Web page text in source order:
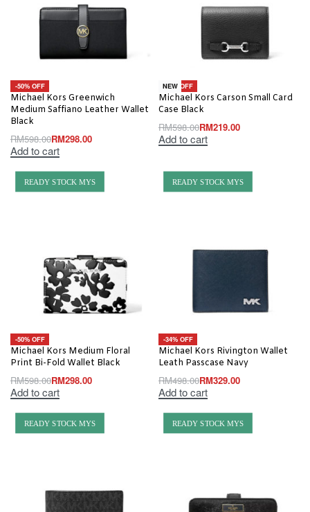
-50% OFF
Michael Kors Greenwich
Medium Saffiano Leather Wallet
Black
RM598.00RM298.00
Add to cart
-63% OFF
NEW
Michael Kors Carson Small Card
Case Black
RM598.00RM219.00
Add to cart
READY STOCK MYS
-50% OFF
Michael Kors Medium Floral
Print Bi-Fold Wallet Black
RM598.00RM298.00
Add to cart
READY STOCK MYS
-34% OFF
Michael Kors Rivington Wallet
Leath Passcase Navy
RM498.00RM329.00
Add to cart
READY STOCK MYS READY STOCK MYS